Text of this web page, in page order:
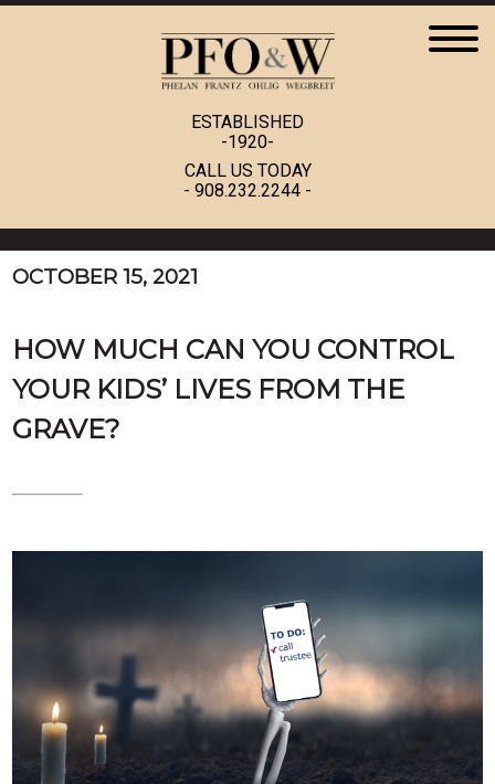
ESTABLISHED
-1920-
CALL US TODAY
- 908.232.2244 -
OCTOBER 15, 2021
HOW MUCH CAN YOU CONTROL
YOUR KIDS’ LIVES FROM THE
GRAVE?